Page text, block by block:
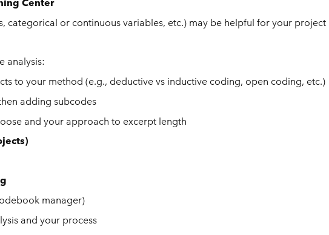
Center
categorical or continuous variables, etc.) may be helpful for your project
analysis:
to your method (e.g., deductive vs inductive coding, open coding, etc.)
adding subcodes
and your approach to excerpt length
manager)
and your process